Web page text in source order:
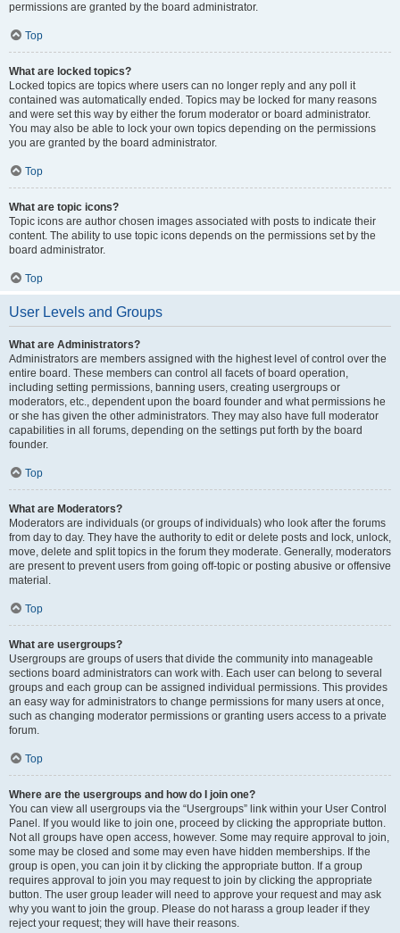
permissions are granted by the board administrator.
Top
What are locked topics?
Locked topics are topics where users can no longer reply and any poll it
contained was automatically ended. Topics may be locked for many reasons
and were set this way by either the forum moderator or board administrator.
You may also be able to lock your own topics depending on the permissions
you are granted by the board administrator.
Top
What are topic icons?
Topic icons are author chosen images associated with posts to indicate their
content. The ability to use topic icons depends on the permissions set by the
board administrator.
Top
User Levels and Groups
What are Administrators?
Administrators are members assigned with the highest level of control over the
entire board. These members can control all facets of board operation,
including setting permissions, banning users, creating usergroups or
moderators, etc., dependent upon the board founder and what permissions he
or she has given the other administrators. They may also have full moderator
capabilities in all forums, depending on the settings put forth by the board
founder.
Top
What are Moderators?
Moderators are individuals (or groups of individuals) who look after the forums
from day to day. They have the authority to edit or delete posts and lock, unlock,
move, delete and split topics in the forum they moderate. Generally, moderators
are present to prevent users from going off-topic or posting abusive or offensive
material.
Top
What are usergroups?
Usergroups are groups of users that divide the community into manageable
sections board administrators can work with. Each user can belong to several
groups and each group can be assigned individual permissions. This provides
an easy way for administrators to change permissions for many users at once,
such as changing moderator permissions or granting users access to a private
forum.
Top
Where are the usergroups and how do I join one?
You can view all usergroups via the “Usergroups” link within your User Control
Panel. If you would like to join one, proceed by clicking the appropriate button.
Not all groups have open access, however. Some may require approval to join,
some may be closed and some may even have hidden memberships. If the
group is open, you can join it by clicking the appropriate button. If a group
requires approval to join you may request to join by clicking the appropriate
button. The user group leader will need to approve your request and may ask
why you want to join the group. Please do not harass a group leader if they
reject your request; they will have their reasons.